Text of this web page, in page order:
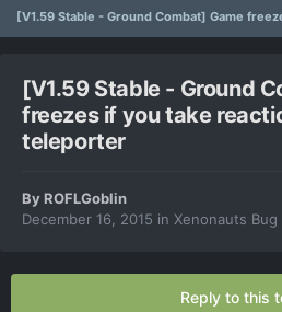
[V1.59 Stable - Ground
freezes if you take
teleporter
ByROFLGoblin
December 16, 2015 in Xenonauts
Reply to this